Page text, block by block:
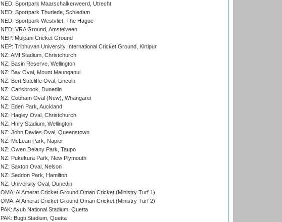
NED: Sportpark Maarschalkerweerd, Utrecht
NED: Sportpark Thurlede, Schiedam
NED: Sportpark Westvliet, The Hague
NED: VRA Ground, Amstelveen
NEP: Mulpani Cricket Ground
NEP: Tribhuvan University International Cricket Ground, Kirtipur
NZ: AMI Stadium, Christchurch
NZ: Basin Reserve, Wellington
NZ: Bay Oval, Mount Maunganui
NZ: Bert Sutcliffe Oval, Lincoln
NZ: Carisbrook, Dunedin
NZ: Cobham Oval (New), Whangarei
NZ: Eden Park, Auckland
NZ: Hagley Oval, Christchurch
NZ: Hnry Stadium, Wellington
NZ: John Davies Oval, Queenstown
NZ: McLean Park, Napier
NZ: Owen Delany Park, Taupo
NZ: Pukekura Park, New Plymouth
NZ: Saxton Oval, Nelson
NZ: Seddon Park, Hamilton
NZ: University Oval, Dunedin
OMA: Al Amerat Cricket Ground Oman Cricket (Ministry Turf 1)
OMA: Al Amerat Cricket Ground Oman Cricket (Ministry Turf 2)
PAK: Ayub National Stadium, Quetta
PAK: Bugti Stadium, Quetta